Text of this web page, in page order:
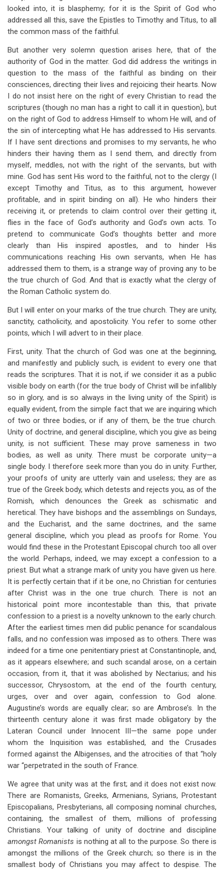
looked into, it is blasphemy; for it is the Spirit of God who
addressed all this, save the Epistles to Timothy and Titus, to all
the common mass of the faithful.
But another very solemn question arises here, that of the
authority of God in the matter. God did address the writings in
question to the mass of the faithful as binding on their
consciences, directing their lives and rejoicing their hearts. Now
I do not insist here on the right of every Christian to read the
scriptures (though no man has a right to call it in question), but
on the right of God to address Himself to whom He will, and of
the sin of intercepting what He has addressed to His servants.
If I have sent directions and promises to my servants, he who
hinders their having them as I send them, and directly from
myself, meddles, not with the right of the servants, but with
mine. God has sent His word to the faithful, not to the clergy (I
except Timothy and Titus, as to this argument, however
profitable, and in spirit binding on all). He who hinders their
receiving it, or pretends to claim control over their getting it,
flies in the face of God’s authority and God’s own acts. To
pretend to communicate God’s thoughts better and more
clearly than His inspired apostles, and to hinder His
communications reaching His own servants, when He has
addressed them to them, is a strange way of proving any to be
the true church of God. And that is exactly what the clergy of
the Roman Catholic system do.
But I will enter on your marks of the true church. They are unity,
sanctity, catholicity, and apostolicity. You refer to some other
points, which I will advert to in their place.
First, unity. That the church of God was one at the beginning,
and manifestly and publicly such, is evident to every one that
reads the scriptures. That it is not, if we consider it as a public
visible body on earth (for the true body of Christ will be infallibly
so in glory, and is so always in the living unity of the Spirit) is
equally evident, from the simple fact that we are inquiring which
of two or three bodies, or if any of them, be the true church.
Unity of doctrine, and general discipline, which you give as being
unity, is not sufficient. These may prove sameness in two
bodies, as well as unity. There must be corporate unity—a
single body. I therefore seek more than you do in unity. Further,
your proofs of unity are utterly vain and useless; they are as
true of the Greek body, which detests and rejects you, as of the
Romish, which denounces the Greek as schismatic and
heretical. They have bishops and the assemblings on Sundays,
and the Eucharist, and the same doctrines, and the same
general discipline, which you plead as proofs for Rome. You
would find these in the Protestant Episcopal church too all over
the world. Perhaps, indeed, we may except a confession to a
priest. But what a strange mark of unity you have given us here.
It is perfectly certain that if it be one, no Christian for centuries
after Christ was in the one true church. There is not an
historical point more incontestable than this, that private
confession to a priest is a novelty unknown to the early church.
After the earliest times men did public penance for scandalous
falls, and no confession was imposed as to others. There was
indeed for a time one penitentiary priest at Constantinople, and,
as it appears elsewhere; and such scandal arose, on a certain
occasion, from it, that it was abolished by Nectarius; and his
successor, Chrysostom, at the end of the fourth century,
urges, over and over again, confession to God alone.
Augustine’s words are equally clear; so are Ambrose’s. In the
thirteenth century alone it was first made obligatory by the
Lateran Council under Innocent III—the same pope under
whom the Inquisition was established, and the Crusades
formed against the Albigenses, and the atrocities of that “holy
war “perpetrated in the south of France.
We agree that unity was at the first; and it does not exist now.
There are Romanists, Greeks, Armenians, Syrians, Protestant
Episcopalians, Presbyterians, all composing nominal churches,
containing, the smallest of them, millions of professing
Christians. Your talking of unity of doctrine and discipline
amongst Romanists is nothing at all to the purpose. So there is
amongst the millions of the Greek church; so there is in the
smallest body of Christians you may affect to despise. The